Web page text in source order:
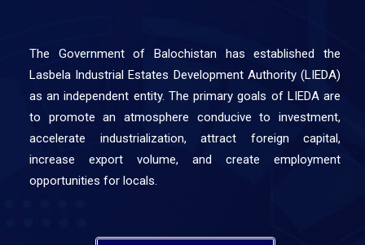
The Government of Balochistan has established the
Lasbela Industrial Estates Development Authority (LIEDA)
as an independent entity. The primary goals of LIEDA are
to promote an atmosphere conducive to investment,
accelerate industrialization, attract foreign capital,
increase export volume, and create employment
opportunities for locals.